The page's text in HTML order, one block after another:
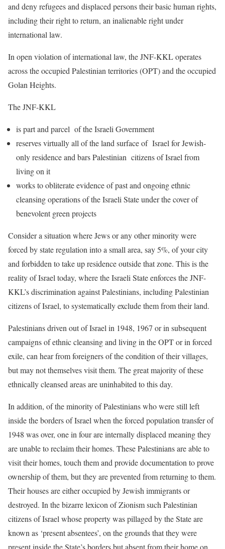
and deny refugees and displaced persons their basic human rights,
including their right to return, an inalienable right under
international law.
In open violation of international law, the JNF-KKL operates
across the occupied Palestinian territories (OPT) and the occupied
Golan Heights.
The JNF-KKL
is part and parcel of the Israeli Government
reserves virtually all of the land surface of Israel for Jewish-
only residence and bars Palestinian citizens of Israel from
living on it
works to obliterate evidence of past and ongoing ethnic
cleansing operations of the Israeli State under the cover of
benevolent green projects
Consider a situation where Jews or any other minority were
forced by state regulation into a small area, say 5%, of your city
and forbidden to take up residence outside that zone. This is the
reality of Israel today, where the Israeli State enforces the JNF-
KKL’s discrimination against Palestinians, including Palestinian
citizens of Israel, to systematically exclude them from their land.
Palestinians driven out of Israel in 1948, 1967 or in subsequent
campaigns of ethnic cleansing and living in the OPT or in forced
exile, can hear from foreigners of the condition of their villages,
but may not themselves visit them. The great majority of these
ethnically cleansed areas are uninhabited to this day.
In addition, of the minority of Palestinians who were still left
inside the borders of Israel when the forced population transfer of
1948 was over, one in four are internally displaced meaning they
are unable to reclaim their homes. These Palestinians are able to
visit their homes, touch them and provide documentation to prove
ownership of them, but they are prevented from returning to them.
Their houses are either occupied by Jewish immigrants or
destroyed. In the bizarre lexicon of Zionism such Palestinian
citizens of Israel whose property was pillaged by the State are
known as ‘present absentees’, on the grounds that they were
present inside the State’s borders but absent from their home on